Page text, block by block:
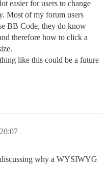
easier for users to change
Most of my forum users
BB Code, they do know
therefore how to click a
like this could be a future
why a WYSIWYG